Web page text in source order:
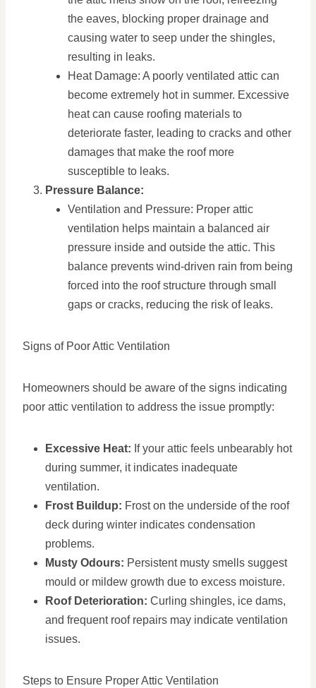
the eaves, blocking proper drainage and
causing water to seep under the shingles,
resulting in leaks.
Heat Damage: A poorly ventilated attic can
become extremely hot in summer. Excessive
heat can cause roofing materials to
deteriorate faster, leading to cracks and other
damages that make the roof more
susceptible to leaks.
Pressure Balance:
Ventilation and Pressure: Proper attic
ventilation helps maintain a balanced air
pressure inside and outside the attic. This
balance prevents wind-driven rain from being
forced into the roof structure through small
gaps or cracks, reducing the risk of leaks.
Signs of Poor Attic Ventilation
Homeowners should be aware of the signs indicating
poor attic ventilation to address the issue promptly:
Excessive Heat: If your attic feels unbearably hot
during summer, it indicates inadequate
ventilation.
Frost Buildup: Frost on the underside of the roof
deck during winter indicates condensation
problems.
Musty Odours: Persistent musty smells suggest
mould or mildew growth due to excess moisture.
Roof Deterioration: Curling shingles, ice dams,
and frequent roof repairs may indicate ventilation
issues.
Steps to Ensure Proper Attic Ventilation